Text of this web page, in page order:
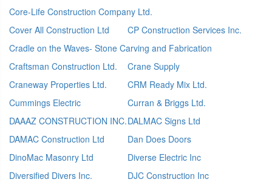
Core-Life Construction Company Ltd.
Cover All Construction Ltd
CP Construction Services Inc.
Cradle on the Waves- Stone Carving and Fabrication
Craftsman Construction Ltd.
Crane Supply
Craneway Properties Ltd.
CRM Ready Mix Ltd.
Cummings Electric
Curran & Briggs Ltd.
DAAAZ CONSTRUCTION INC.DALMAC Signs Ltd
DAMAC Construction Ltd
Dan Does Doors
DinoMac Masonry Ltd
Diverse Electric Inc
Diversified Divers Inc.
DJC Construction Inc